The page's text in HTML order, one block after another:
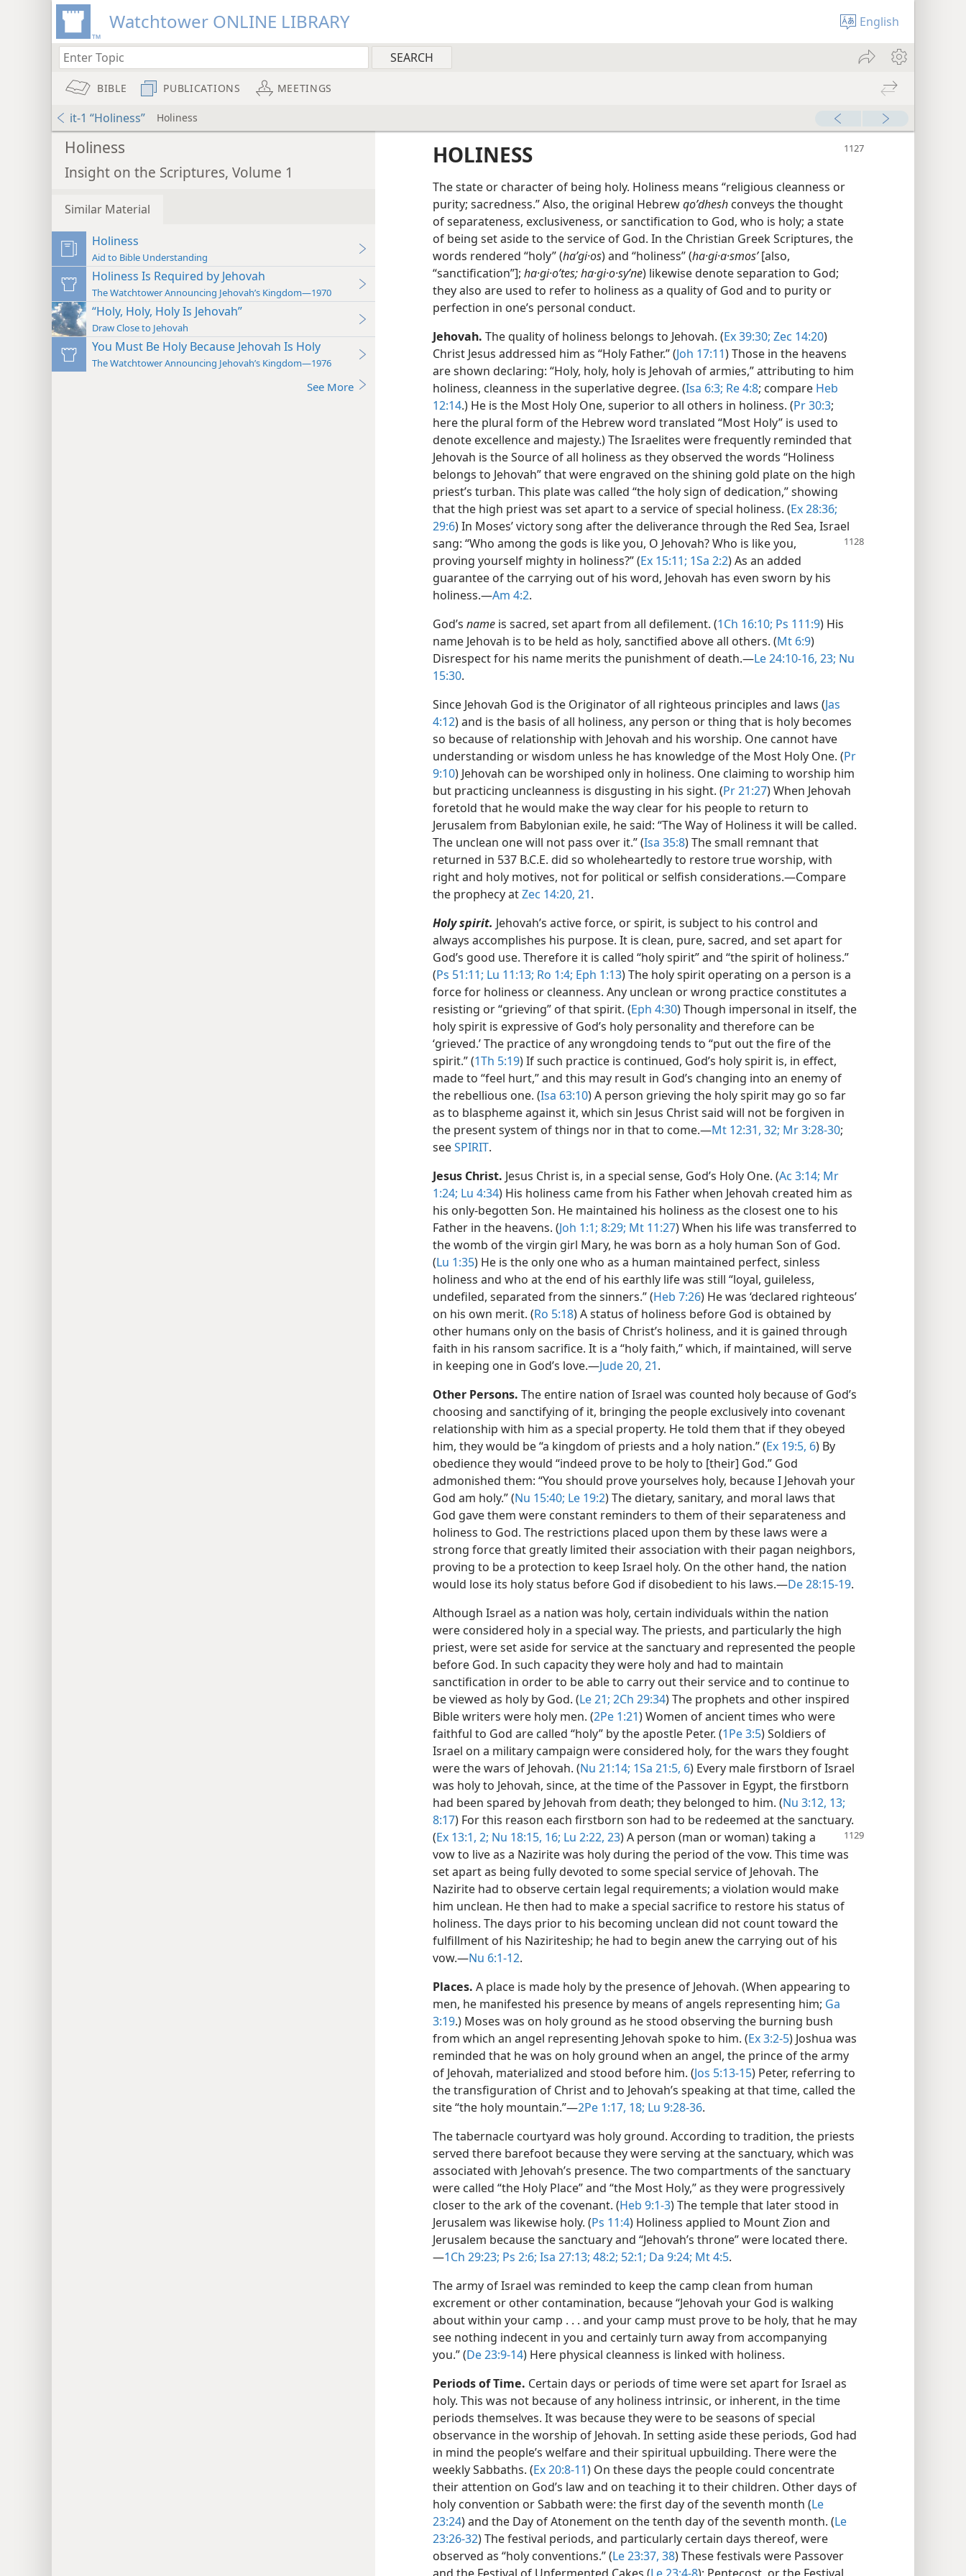
Watchtower ONLINE LIBRARY English
BIBLE PUBLICATIONS MEETINGS
it-1 “Holiness” Holiness
Holiness
Insight on the Scriptures, Volume 1
Similar Material
Holiness
Aid to Bible Understanding
Holiness Is Required by Jehovah
The Watchtower Announcing Jehovah’s Kingdom—1970
“Holy, Holy, Holy Is Jehovah”
Draw Close to Jehovah
You Must Be Holy Because Jehovah Is Holy
The Watchtower Announcing Jehovah’s Kingdom—1976
See More
HOLINESS
The state or character of being holy. Holiness means “religious cleanness or
purity; sacredness.” Also, the original Hebrewqoʹdhesh conveys the thought
of separateness, exclusiveness, or sanctification to God, who is holy; a state
of being set aside to the service of God. In the Christian Greek Scriptures, the
words rendered “holy” (haʹgi·os) and “holiness” (ha·gi·a·smosʹ[also,
“sanctification”]; ha·gi·oʹtes; ha·gi·o·syʹne) likewise denote separation to God;
they also are used to refer to holiness as a quality of God and to purity or
perfection in one’s personal conduct.
Jehovah. The quality of holiness belongs to Jehovah. (Ex 39:30; Zec 14:20)
Christ Jesus addressed him as “Holy Father.” (Joh 17:11) Those in the heavens
are shown declaring: “Holy, holy, holy is Jehovah of armies,” attributing to him
holiness, cleanness in the superlative degree. (Isa 6:3; Re 4:8; compare Heb
12:14.) He is the Most Holy One, superior to all others in holiness. (Pr 30:3;
here the plural form of the Hebrew word translated “Most Holy” is used to
denote excellence and majesty.) The Israelites were frequently reminded that
Jehovah is the Source of all holiness as they observed the words “Holiness
belongs to Jehovah” that were engraved on the shining gold plate on the high
priest’s turban. This plate was called “the holy sign of dedication,” showing
that the high priest was set apart to a service of special holiness. (Ex 28:36;
29:6) In Moses’ victory song after the deliverance through the Red Sea, Israel
sang: “Who among the gods is like you, O Jehovah? Who is like you,
proving yourself mighty in holiness?” (Ex 15:11; 1Sa 2:2) As an added
guarantee of the carrying out of his word, Jehovah has even sworn by his
holiness.​—Am 4:2.
God’s name is sacred, set apart from all defilement. (1Ch 16:10; Ps 111:9) His
name Jehovah is to be held as holy, sanctified above all others. (Mt 6:9)
Disrespect for his name merits the punishment of death.​—Le 24:10-16, 23; Nu
15:30.
Since Jehovah God is the Originator of all righteous principles and laws (Jas
4:12) and is the basis of all holiness, any person or thing that is holy becomes
so because of relationship with Jehovah and his worship. One cannot have
understanding or wisdom unless he has knowledge of the Most Holy One. (Pr
9:10) Jehovah can be worshiped only in holiness. One claiming to worship him
but practicing uncleanness is disgusting in his sight. (Pr 21:27) When Jehovah
foretold that he would make the way clear for his people to return to
Jerusalem from Babylonian exile, he said: “The Way of Holiness it will be called.
The unclean one will not pass over it.” (Isa 35:8) The small remnant that
returned in 537 B.C.E. did so wholeheartedly to restore true worship, with
right and holy motives, not for political or selfish considerations.​—Compare
the prophecy atZec 14:20, 21.
Holy spirit. Jehovah’s active force, or spirit, is subject to his control and
always accomplishes his purpose. It is clean, pure, sacred, and set apart for
God’s good use. Therefore it is called “holy spirit” and “the spirit of holiness.”
(Ps 51:11; Lu 11:13; Ro 1:4; Eph 1:13) The holy spirit operating on a person is a
force for holiness or cleanness. Any unclean or wrong practice constitutes a
resisting or “grieving” of that spirit. (Eph 4:30) Though impersonal in itself, the
holy spirit is expressive of God’s holy personality and therefore can be
‘grieved.’ The practice of any wrongdoing tends to “put out the fire of the
spirit.” (1Th 5:19) If such practice is continued, God’s holy spirit is, in effect,
made to “feel hurt,” and this may result in God’s changing into an enemy of
the rebellious one. (Isa 63:10) A person grieving the holy spirit may go so far
as to blaspheme against it, which sin Jesus Christ said will not be forgiven in
the present system of things nor in that to come.​—Mt 12:31, 32; Mr 3:28-30;
seeSPIRIT.
Jesus Christ. Jesus Christ is, in a special sense, God’s Holy One. (Ac 3:14; Mr
1:24; Lu 4:34) His holiness came from his Father when Jehovah created him as
his only-begotten Son. He maintained his holiness as the closest one to his
Father in the heavens. (Joh 1:1; 8:29; Mt 11:27) When his life was transferred to
the womb of the virgin girl Mary, he was born as a holy human Son of God.
(Lu 1:35) He is the only one who as a human maintained perfect, sinless
holiness and who at the end of his earthly life was still “loyal, guileless,
undefiled, separated from the sinners.” (Heb 7:26) He was ‘declared righteous’
on his own merit. (Ro 5:18) A status of holiness before God is obtained by
other humans only on the basis of Christ’s holiness, and it is gained through
faith in his ransom sacrifice. It is a “holy faith,” which, if maintained, will serve
in keeping one in God’s love.​—Jude 20, 21.
Other Persons. The entire nation of Israel was counted holy because of God’s
choosing and sanctifying of it, bringing the people exclusively into covenant
relationship with him as a special property. He told them that if they obeyed
him, they would be “a kingdom of priests and a holy nation.” (Ex 19:5, 6) By
obedience they would “indeed prove to be holy to [their] God.” God
admonished them: “You should prove yourselves holy, because I Jehovah your
God am holy.” (Nu 15:40; Le 19:2) The dietary, sanitary, and moral laws that
God gave them were constant reminders to them of their separateness and
holiness to God. The restrictions placed upon them by these laws were a
strong force that greatly limited their association with their pagan neighbors,
proving to be a protection to keep Israel holy. On the other hand, the nation
would lose its holy status before God if disobedient to his laws.​—De 28:15-19.
Although Israel as a nation was holy, certain individuals within the nation
were considered holy in a special way. The priests, and particularly the high
priest, were set aside for service at the sanctuary and represented the people
before God. In such capacity they were holy and had to maintain
sanctification in order to be able to carry out their service and to continue to
be viewed as holy by God. (Le 21; 2Ch 29:34) The prophets and other inspired
Bible writers were holy men. (2Pe 1:21) Women of ancient times who were
faithful to God are called “holy” by the apostle Peter. (1Pe 3:5) Soldiers of
Israel on a military campaign were considered holy, for the wars they fought
were the wars of Jehovah. (Nu 21:14; 1Sa 21:5, 6) Every male firstborn of Israel
was holy to Jehovah, since, at the time of the Passover in Egypt, the firstborn
had been spared by Jehovah from death; they belonged to him. (Nu 3:12, 13;
8:17) For this reason each firstborn son had to be redeemed at the sanctuary.
(Ex 13:1, 2; Nu 18:15, 16; Lu 2:22, 23) A person (man or woman) taking a
vow to live as a Nazirite was holy during the period of the vow. This time was
set apart as being fully devoted to some special service of Jehovah. The
Nazirite had to observe certain legal requirements; a violation would make
him unclean. He then had to make a special sacrifice to restore his status of
holiness. The days prior to his becoming unclean did not count toward the
fulfillment of his Naziriteship; he had to begin anew the carrying out of his
vow.​—Nu 6:1-12.
Places. A place is made holy by the presence of Jehovah. (When appearing to
men, he manifested his presence by means of angels representing him; Ga
3:19.) Moses was on holy ground as he stood observing the burning bush
from which an angel representing Jehovah spoke to him. (Ex 3:2-5) Joshua was
reminded that he was on holy ground when an angel, the prince of the army
of Jehovah, materialized and stood before him. (Jos 5:13-15) Peter, referring to
the transfiguration of Christ and to Jehovah’s speaking at that time, called the
site “the holy mountain.”​—2Pe 1:17, 18; Lu 9:28-36.
The tabernacle courtyard was holy ground. According to tradition, the priests
served there barefoot because they were serving at the sanctuary, which was
associated with Jehovah’s presence. The two compartments of the sanctuary
were called “the Holy Place” and “the Most Holy,” as they were progressively
closer to the ark of the covenant. (Heb 9:1-3) The temple that later stood in
Jerusalem was likewise holy. (Ps 11:4) Holiness applied to Mount Zion and
Jerusalem because the sanctuary and “Jehovah’s throne” were located there.​
—1Ch 29:23; Ps 2:6; Isa 27:13; 48:2; 52:1; Da 9:24; Mt 4:5.
The army of Israel was reminded to keep the camp clean from human
excrement or other contamination, because “Jehovah your God is walking
about within your camp . . . and your camp must prove to be holy, that he may
see nothing indecent in you and certainly turn away from accompanying
you.” (De 23:9-14) Here physical cleanness is linked with holiness.
Periods of Time. Certain days or periods of time were set apart for Israel as
holy. This was not because of any holiness intrinsic, or inherent, in the time
periods themselves. It was because they were to be seasons of special
observance in the worship of Jehovah. In setting aside these periods, God had
in mind the people’s welfare and their spiritual upbuilding. There were the
weekly Sabbaths. (Ex 20:8-11) On these days the people could concentrate
their attention on God’s law and on teaching it to their children. Other days of
holy convention or Sabbath were: the first day of the seventh month (Le
23:24) and the Day of Atonement on the tenth day of the seventh month. (Le
23:26-32) The festival periods, and particularly certain days thereof, were
observed as “holy conventions.” (Le 23:37, 38) These festivals were Passover